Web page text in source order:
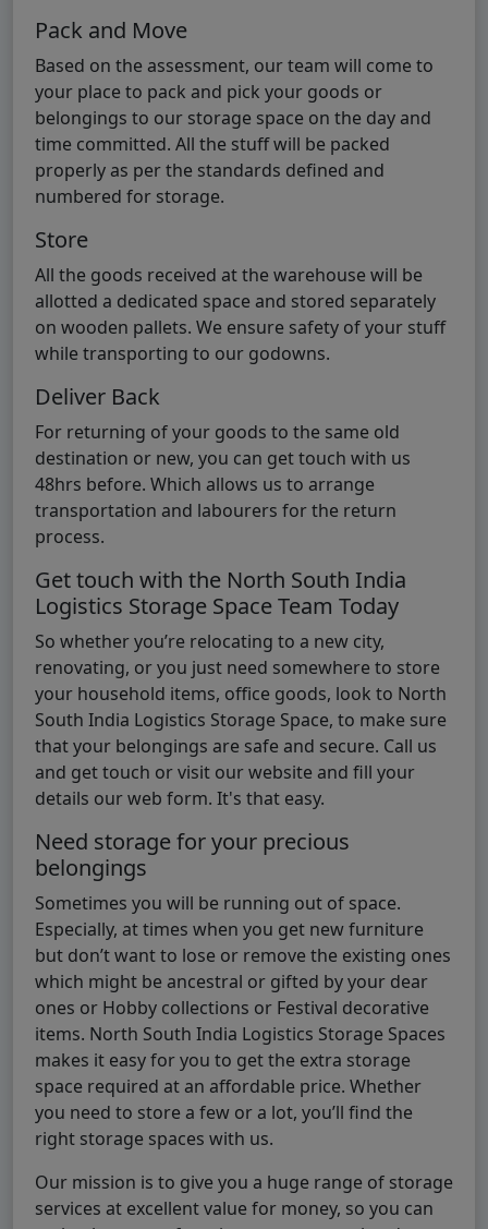
Pack and Move
Based on the assessment, our team will come to
your place to pack and pick your goods or
belongings to our storage space on the day and
time committed. All the stuff will be packed
properly as per the standards defined and
numbered for storage.
Store
All the goods received at the warehouse will be
allotted a dedicated space and stored separately
on wooden pallets. We ensure safety of your stuff
while transporting to our godowns.
Deliver Back
For returning of your goods to the same old
destination or new, you can get touch with us
48hrs before. Which allows us to arrange
transportation and labourers for the return
process.
Get touch with the North South India
Logistics Storage Space Team Today
So whether you’re relocating to a new city,
renovating, or you just need somewhere to store
your household items, office goods, look to North
South India Logistics Storage Space, to make sure
that your belongings are safe and secure. Call us
and get touch or visit our website and fill your
details our web form. It's that easy.
Need storage for your precious
belongings
Sometimes you will be running out of space.
Especially, at times when you get new furniture
but don’t want to lose or remove the existing ones
which might be ancestral or gifted by your dear
ones or Hobby collections or Festival decorative
items. North South India Logistics Storage Spaces
makes it easy for you to get the extra storage
space required at an affordable price. Whether
you need to store a few or a lot, you’ll find the
right storage spaces with us.
Our mission is to give you a huge range of storage
services at excellent value for money, so you can